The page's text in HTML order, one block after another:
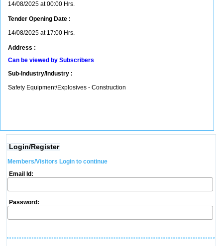
14/08/2025 at 00:00 Hrs.
Tender Opening Date :
14/08/2025 at 17:00 Hrs.
Address :
Can be viewed by Subscribers
Sub-Industry/Industry :
Safety Equipment\Explosives - Construction
Login/Register
Members/Visitors Login to continue
Email Id:
Password: